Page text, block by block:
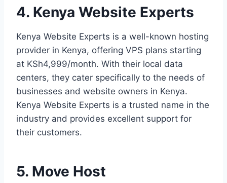
4. Kenya Website Experts
Kenya Website Experts is a well-known hosting
provider in Kenya, offering VPS plans starting
at KSh4,999/month. With their local data
centers, they cater specifically to the needs of
businesses and website owners in Kenya.
Kenya Website Experts is a trusted name in the
industry and provides excellent support for
their customers.
5. Move Host